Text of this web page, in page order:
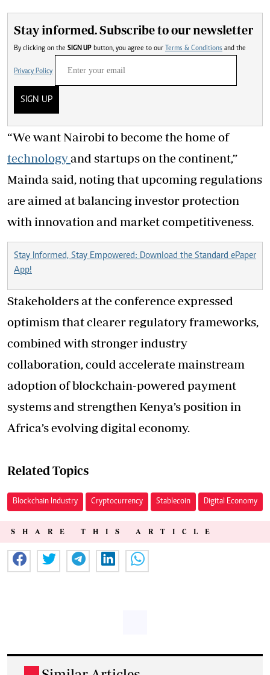
Stay informed. Subscribe to our newsletter
By clicking on the SIGN UP button, you agree to our Terms & Conditions and the
Privacy Policy
SIGN UP
“We want Nairobi to become the home of
technology and startups on the continent,”
Mainda said, noting that upcoming regulations
are aimed at balancing investor protection
with innovation and market competitiveness.
Stay Informed, Stay Empowered: Download the Standard ePaper
App!
Stakeholders at the conference expressed
optimism that clearer regulatory frameworks,
combined with stronger industry
collaboration, could accelerate mainstream
adoption of blockchain-powered payment
systems and strengthen Kenya’s position in
Africa’s evolving digital economy.
Related Topics
Blockchain Industry Cryptocurrency Stablecoin Digital Economy
SHARE THIS ARTICLE